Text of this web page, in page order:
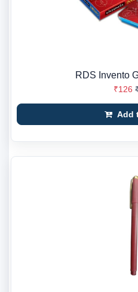
RDS Invento
₹126
Add